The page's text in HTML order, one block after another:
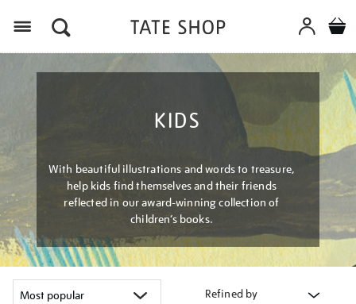
KIDS
With beautiful illustrations and words to treasure,
help kids find themselves and their friends
reflected in our award-winning collection of
children’s books.
Refined by